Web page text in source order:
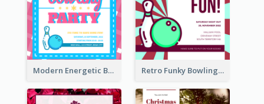
Modern Energetic Bowling Invitation Design Retro Funky Bowling Party Invitation Design